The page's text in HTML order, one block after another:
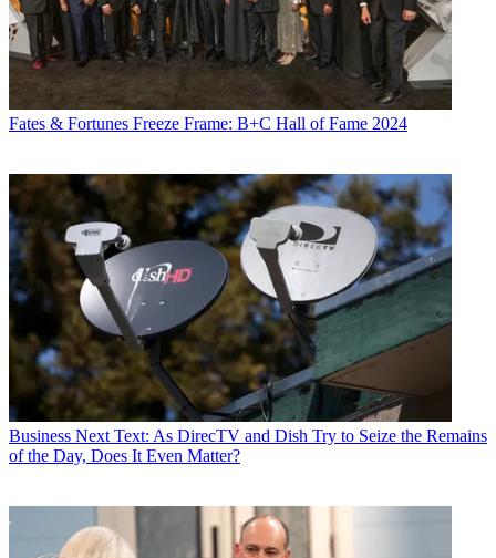
Fates & Fortunes Freeze Frame: B+C Hall of Fame 2024
Business Next Text: As DirecTV and Dish Try to Seize the Remains
of the Day, Does It Even Matter?